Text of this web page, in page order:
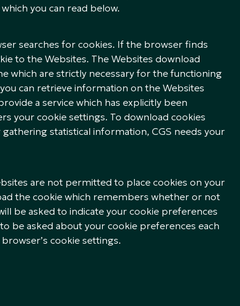
you can read below.
searches for cookies. If the browser finds
to the Websites. The Websites download
which are strictly necessary for the functioning
can retrieve information on the Websites
a service which has explicitly been
your cookie settings. To download cookies
statistical information, CGS needs your
are not permitted to place cookies on your
the cookie which remembers whether or not
be asked to indicate your cookie preferences
be asked about your cookie preferences each
cookie settings.